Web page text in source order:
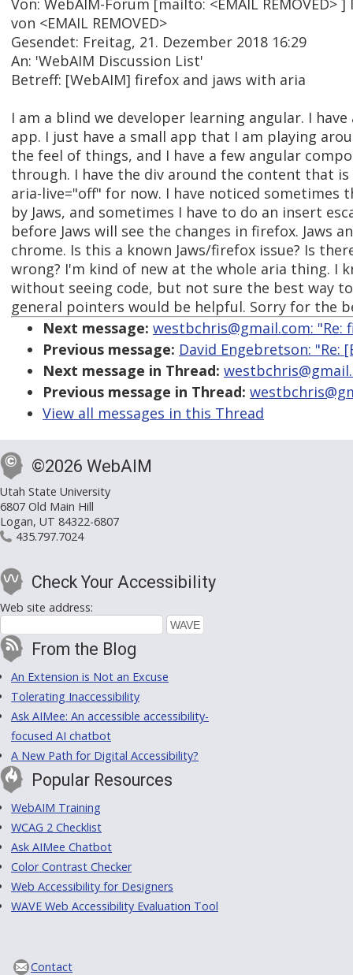
Von: WebAIM-Forum [mailto: <EMAIL REMOVED>
von <EMAIL REMOVED>
Gesendet: Freitag, 21. Dezember 2018 16:29
An: 'WebAIM Discussion List'
Betreff: [WebAIM] firefox and jaws with aria
I am a blind we developer learning angular. I
app. I just have a small app that I am playing
the feel of things, and I have a few angular
through. I have the div around the content that
aria-live="off" for now. I have noticed sometimes
by Jaws, and sometimes I have to do an insert
before Jaws will see the changes in firefox. Jaws
chrome. Is this a known Jaws/firefox issue? Is
wrong? I'm kind of new at the whole aria thing. I
without seeing code, but not sure the best way
general pointers would be helpful. Sorry for the
Next message: westbchris@gmail.com:
Previous message: David Engebretson: "Re:
Next message in Thread:
Previous message in Thread:
View all messages in this Thread
©2026 WebAIM
Utah State University
6807 Old Main Hill
Logan, UT 84322-6807
435.797.7024
Check Your Accessibility
Web site address:
From the Blog
An Extension is Not an Excuse
Tolerating Inaccessibility
Ask AIMee: An accessible accessibility-
focused AI chatbot
A New Path for Digital Accessibility?
Popular Resources
WebAIM Training
WCAG 2 Checklist
Ask AIMee Chatbot
Color Contrast Checker
Web Accessibility for Designers
WAVE Web Accessibility Evaluation Tool
Contact